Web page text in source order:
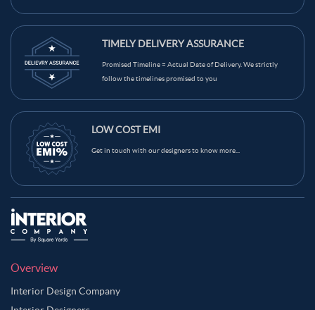
TIMELY DELIVERY ASSURANCE
Promised Timeline = Actual Date of Delivery. We strictly
follow the timelines promised to you
LOW COST EMI
Get in touch with our designers to know more...
Overview
Interior Design Company